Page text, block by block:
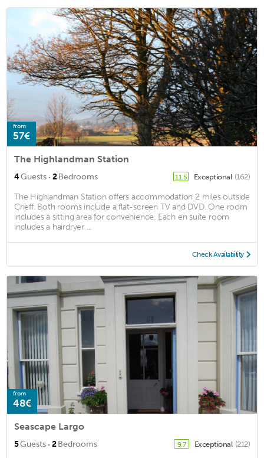
from
57€
The Highlandman Station
4Guests · 2Bedrooms 11.5 Exceptional (162)
The Highlandman Station offers accommodation 2 miles outside
Crieff. Both rooms include a flat-screen TV and DVD. One room
includes a sitting area for convenience. Each en suite room
includes a hairdryer ...
Check Availability
from
48€
Seascape Largo
5Guests · 2Bedrooms 9.7 Exceptional (212)